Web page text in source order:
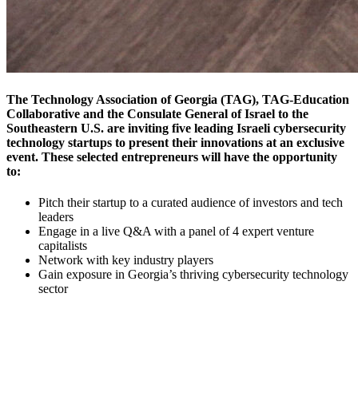
The Technology Association of Georgia (TAG), TAG-Education
Collaborative and the Consulate General of Israel to the
Southeastern U.S. are inviting five leading Israeli cybersecurity
technology startups to present their innovations at an exclusive
event. These selected entrepreneurs will have the opportunity
to:
Pitch their startup to a curated audience of investors and tech
leaders
Engage in a live Q&A with a panel of 4 expert venture
capitalists
Network with key industry players
Gain exposure in Georgia’s thriving cybersecurity technology
sector